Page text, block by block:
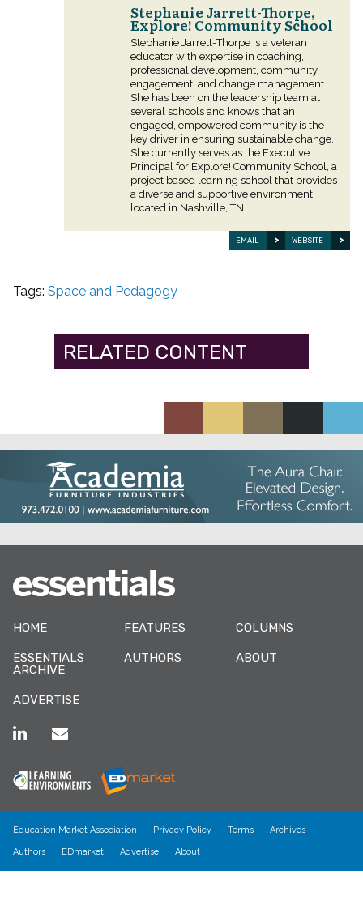
Stephanie Jarrett-Thorpe,
Explore! Community School
Stephanie Jarrett-Thorpe is a veteran
educator with expertise in coaching,
professional development, community
engagement, and change management.
She has been on the leadership team at
several schools and knows that an
engaged, empowered community is the
key driver in ensuring sustainable change.
She currently serves as the Executive
Principal for Explore! Community School, a
project based learning school that provides
a diverse and supportive environment
located in Nashville, TN.
EMAIL WEBSITE
Tags: Space and Pedagogy
RELATED CONTENT
HOME FEATURES COLUMNS
ESSENTIALS
ARCHIVE
AUTHORS ABOUT
ADVERTISE
Education Market Association Privacy Policy Terms Archives
Authors EDmarket Advertise About